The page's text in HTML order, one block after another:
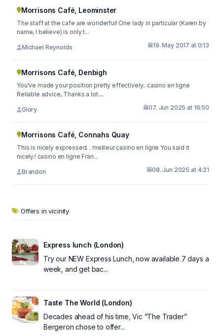
Morrisons Café, Leominster
The staff at the cafe are wonderful! One lady in particular (Karen by
name, I believe) is only t...
Michael Reynolds 19. May 2017 at 0:13
Morrisons Café, Denbigh
You've made your position pretty effectively.. casino en ligne
Reliable advice, Thanks a lot....
Glory 07. Jun 2025 at 16:50
Morrisons Café, Connahs Quay
This is nicely expressed. . meilleur casino en ligne You said it
nicely.! casino en ligne Fran...
Brandon 08. Jun 2025 at 4:21
Offers in vicinity
Express lunch (London)
Try our NEW Express Lunch, now available 7 days a
week, and get bac...
Taste The World (London)
Decades ahead of his time, Vic “The Trader”
Bergeron chose to offer...